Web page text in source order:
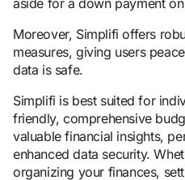
Moreover, Simplifi offers
measures, giving users
data is safe.
Simplifi is best suited for
friendly, comprehensive
valuable financial insights,
enhanced data security.
organizing your finances,